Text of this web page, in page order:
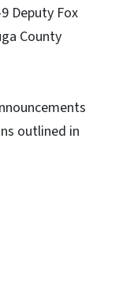
Deputy Fox
County
outlined in